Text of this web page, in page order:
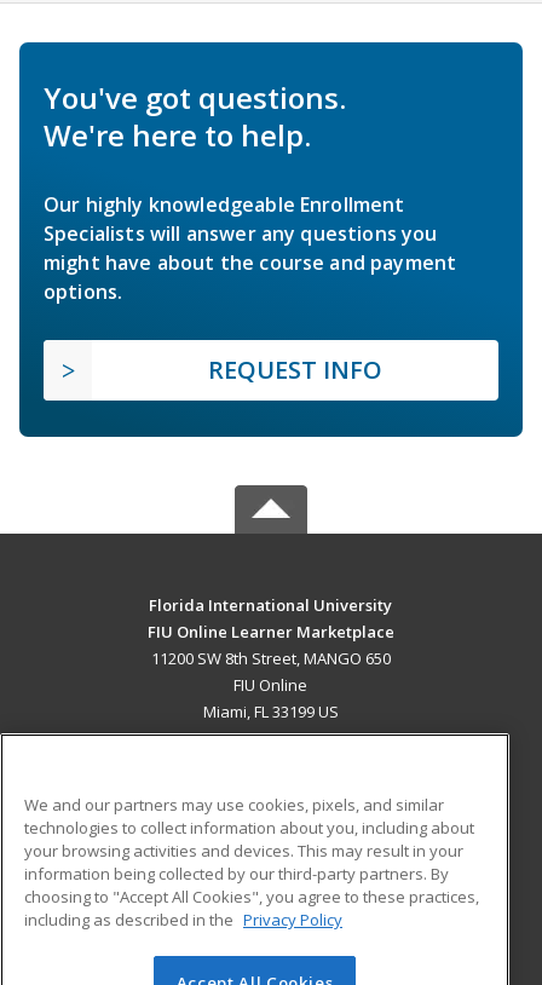
You've got questions.
We're here to help.
Our highly knowledgeable Enrollment
Specialists will answer any questions you
might have about the course and payment
options.
REQUEST INFO
Florida International University
FIU Online Learner Marketplace
11200 SW 8th Street, MANGO 650
FIU Online
Miami, FL 33199 US
ADDITIONAL RESOURCES
Military
Financial Assistance
Help
Student Blog
We and our partners may use cookies, pixels, and similar
technologies to collect information about you, including about
your browsing activities and devices. This may result in your
information being collected by our third-party partners. By
choosing to "Accept All Cookies", you agree to these practices,
including as described in the Privacy Policy